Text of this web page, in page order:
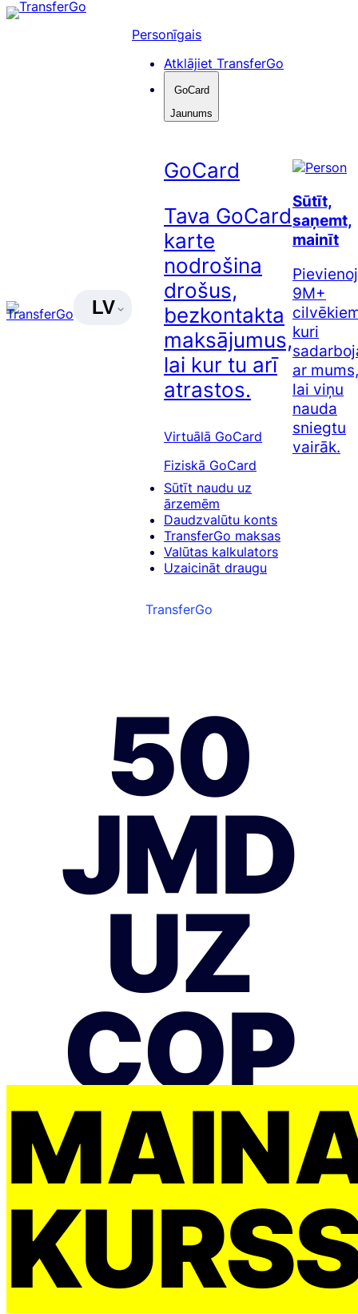
Pāriet
LV
Personīgais
Atklājiet TransferGo
GoCard
Jaunums
GoCard
Tava GoCard
karte
nodrošina
drošus,
bezkontakta
maksājumus,
lai kur tu arī
atrastos.
Virtuālā GoCard
Fiziskā GoCard
Sūtīt naudu uz
ārzemēm
Daudzvalūtu konts
TransferGo maksas
Valūtas kalkulators
Uzaicināt draugu
Sūtīt,
saņemt,
mainīt
9M+
kuri
ar mums,
lai viņu
nauda
sniegtu
vairāk.
TransferGo
50
JMD
UZ
COP